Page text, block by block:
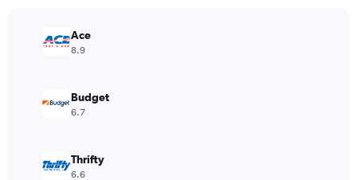
values.
300.
Ace
8.9
Budget
6.7
Thrifty
6.6